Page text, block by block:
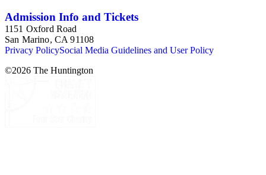
Admission Info and Tickets
1151 Oxford Road
San Marino, CA 91108
Privacy PolicySocial Media Guidelines and User Policy
©2026 The Huntington